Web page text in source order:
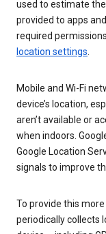
used to estimate
provided to apps
required permissions.
location settings
Mobile and Wi-Fi
device’s location,
aren’t available or
when indoors.
Google Location
signals to improve
To provide this
periodically collects